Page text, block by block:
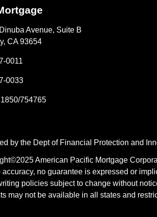
Avenue, Suite B
CA 93654
0011
0033
754765
by the Dept of Financial Protection and
American Pacific Mortgage
accuracy, no guarantee is expressed or
policies subject to change without
may not be available in all states and